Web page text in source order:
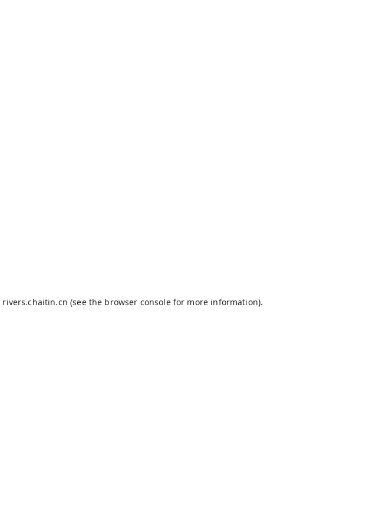
rivers.chaitin.cn (see the browser consolefor more information).